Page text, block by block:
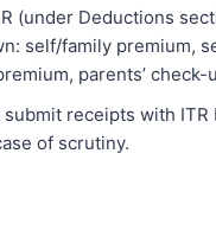
(under Deductions
self/family premium,
parents’ check-
submit receipts with
of scrutiny.